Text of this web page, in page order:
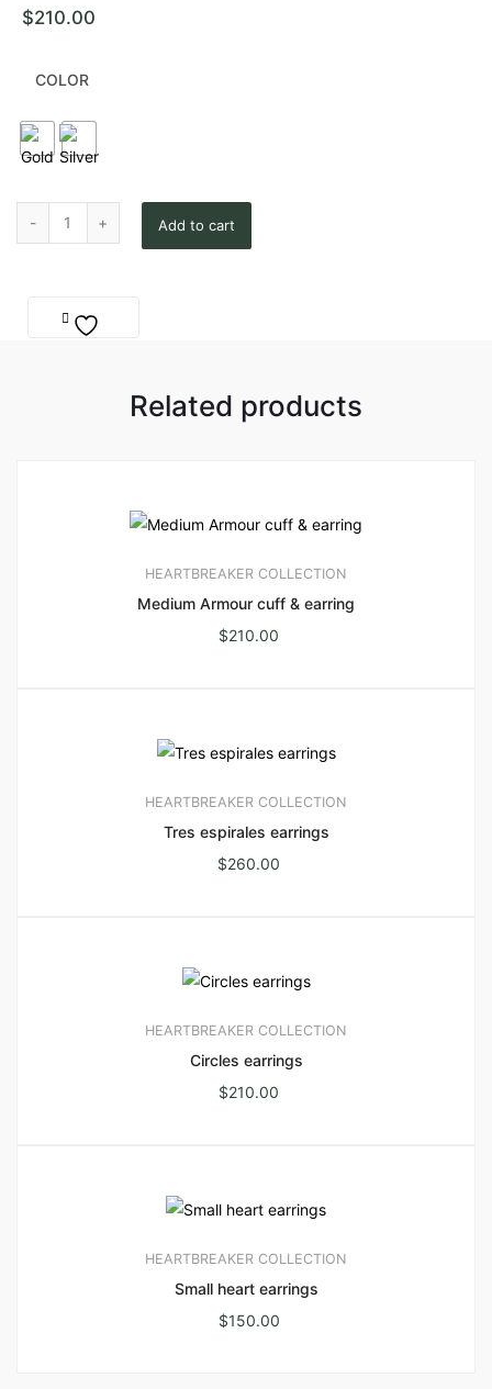
$210.00
COLOR
Medium chain earrings quantity
Add to cart
Related products
HEARTBREAKER COLLECTION
Medium Armour cuff & earring
$210.00
HEARTBREAKER COLLECTION
Tres espirales earrings
$260.00
HEARTBREAKER COLLECTION
Circles earrings
$210.00
HEARTBREAKER COLLECTION
Small heart earrings
$150.00